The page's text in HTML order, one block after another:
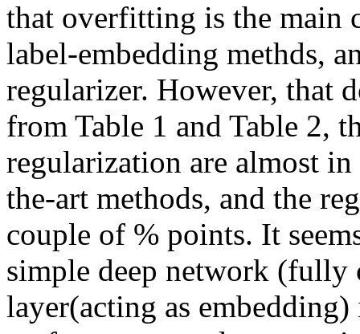
that overfitting is the main
label-embedding methds,
regularizer. However, that
from Table 1 and Table 2,
regularization are almost
the-art methods, and the
couple of % points. It
simple deep network (fully
layer(acting as